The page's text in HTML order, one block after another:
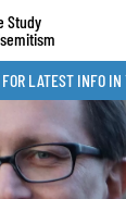
FOR LATEST INFO IN
Study